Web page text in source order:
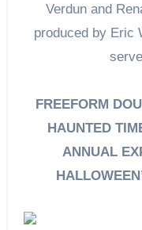
Verdun and
produced by Eric
FREEFORM
HAUNTED
ANNUAL